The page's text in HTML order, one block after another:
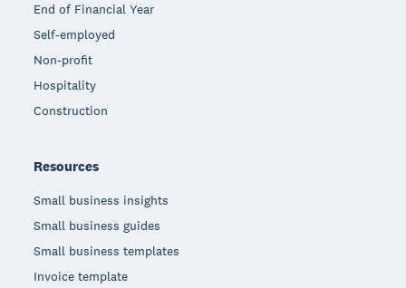
End of Financial Year
Self-employed
Non-profit
Hospitality
Construction
Resources
Small business insights
Small business guides
Small business templates
Invoice template